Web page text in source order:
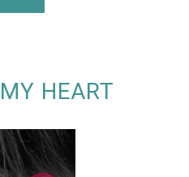
HEART